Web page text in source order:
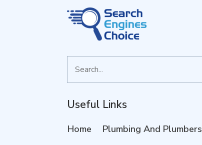
for
Useful Links
Home Plumbing And Plumbers